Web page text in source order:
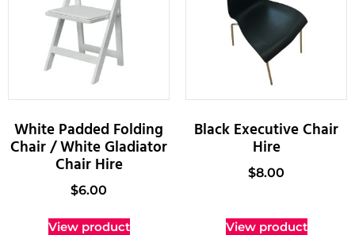
White Padded Folding
Chair / White Gladiator
Chair Hire
$6.00
View product
Black Executive Chair
Hire
$8.00
View product